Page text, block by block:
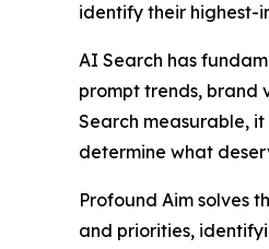
identify their highest-
AI Search has
prompt trends, brand
Search measurable,
determine what
Profound Aim solves
and priorities,